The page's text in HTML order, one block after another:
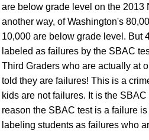
are below grade level on the 2013
another way, of Washington's
10,000 are below grade level. But
labeled as failures by the SBAC
Third Graders who are actually at
told they are failures! This is a
kids are not failures. It is the
reason the SBAC test is a failure
labeling students as failures who